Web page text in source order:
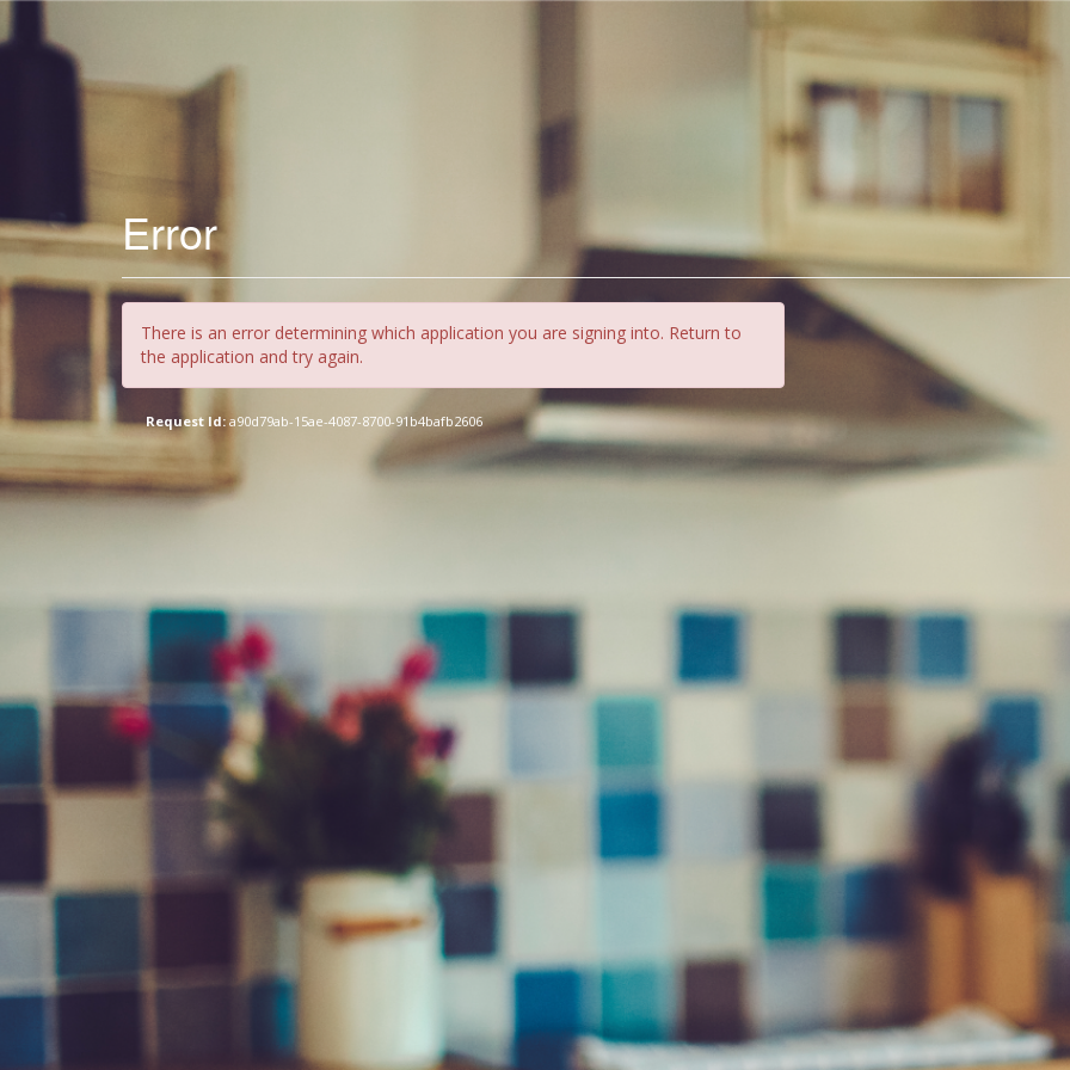
Error
There is an error determining which application you are signing into. Return to
the application and try again.
Request Id: a90d79ab-15ae-4087-8700-91b4bafb2606